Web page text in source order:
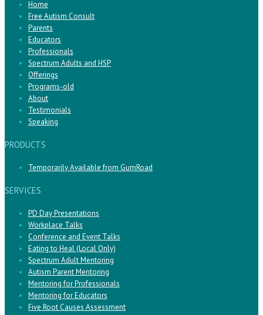
Home
Free Autism Consult
Parents
Educators
Professionals
Spectrum Adults and HSP
Offerings
Programs-old
About
Testimonials
Speaking
PRODUCTS
Temporarily Available from GumRoad
SERVICES
PD Day Presentations
Workplace Talks
Conference and Event Talks
Eating to Heal (Local Only)
Spectrum Adult Mentoring
Autism Parent Mentoring
Mentoring for Professionals
Mentoring for Educators
Five Root Causes Assessment